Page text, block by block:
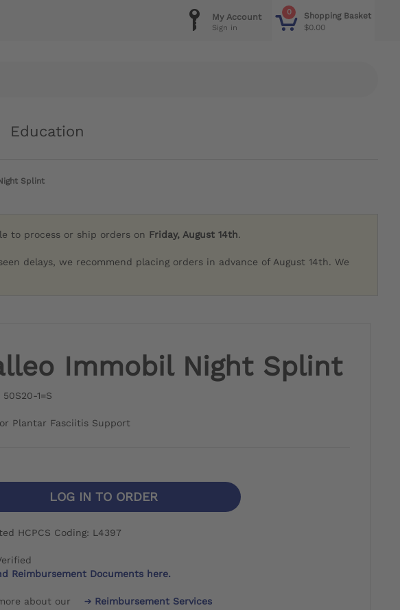
0
Shopping Basket
$0.00
My Account
Sign in
Education
Splint
to process or ship orders on Friday, August 14th.
delays, we recommend placing orders in advance of August 14th. We
Immobil Night Splint
1=S
Plantar Fasciitis Support
LOG IN TO ORDER
HCPCS Coding: L4397
Reimbursement Documents here.
about our Reimbursement Services